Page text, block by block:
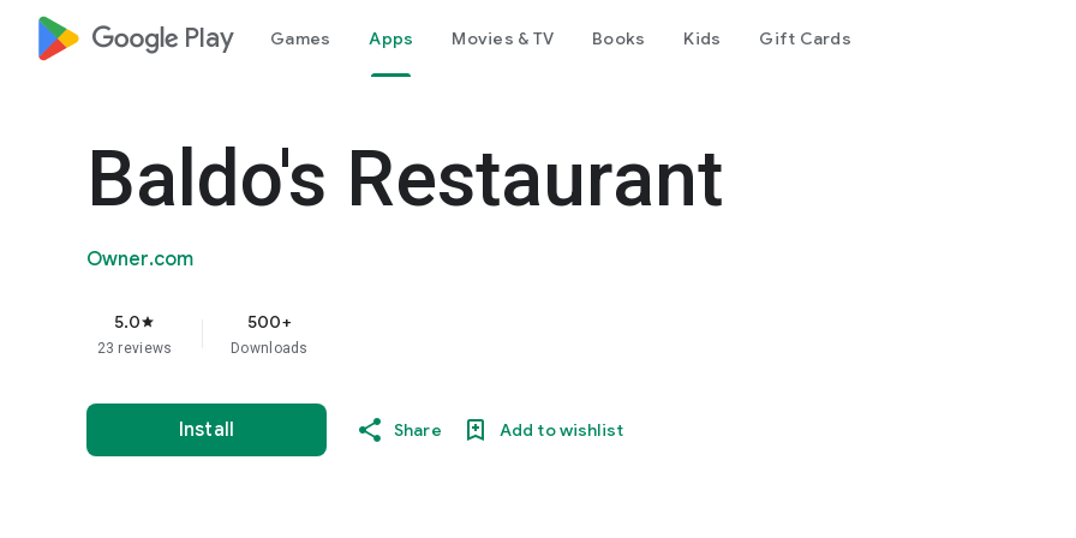
google_logo Play Games Apps Movies & TV Books Kids Gift Cards
Baldo's Restaurant
Owner.com
5.0star
23 reviews
500+
Downloads
Install Share Add to wishlist